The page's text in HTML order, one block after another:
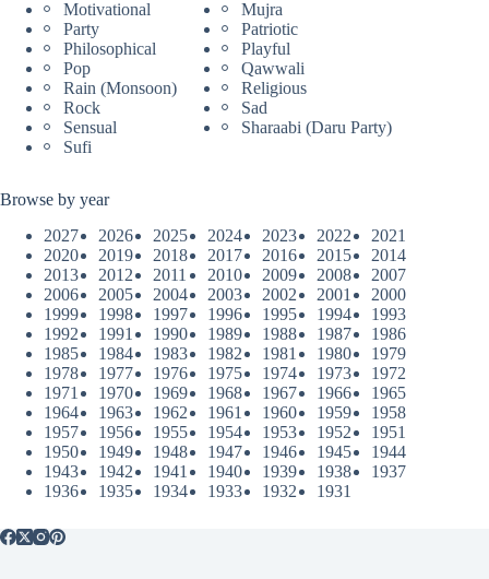
Motivational
Mujra
Party
Patriotic
Philosophical
Playful
Pop
Qawwali
Rain (Monsoon)
Religious
Rock
Sad
Sensual
Sharaabi (Daru Party)
Sufi
Browse by year
2027
2026 2025 2024 2023 2022
2021
2020
2019 2018 2017 2016 2015
2014
2013
2012 2011 2010 2009 2008
2007
2006
2005 2004 2003 2002 2001
2000
1999
1998 1997 1996 1995 1994
1993
1992
1991 1990 1989 1988 1987
1986
1985
1984 1983 1982 1981 1980
1979
1978
1977 1976 1975 1974 1973
1972
1971
1970 1969 1968 1967 1966
1965
1964
1963 1962 1961 1960 1959
1958
1957
1956 1955 1954 1953 1952
1951
1950
1949 1948 1947 1946 1945
1944
1943
1942 1941 1940 1939 1938
1937
1936
1935 1934 1933 1932 1931